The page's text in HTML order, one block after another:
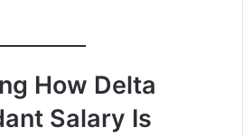
How Delta
Salary Is